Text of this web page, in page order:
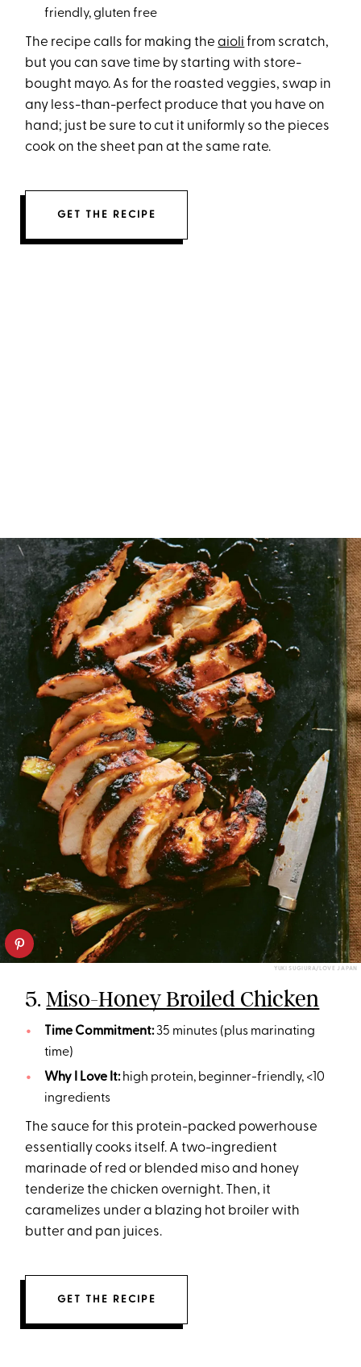
friendly, gluten free
The recipe calls for making theaioli from scratch,
but you can save time by starting with store-
bought mayo. As for the roasted veggies, swap in
any less-than-perfect produce that you have on
hand; just be sure to cut it uniformly so the pieces
cook on the sheet pan at the same rate.
GET THE RECIPE
YUKI SUGIURA/LOVE JAPAN
5.Miso-Honey Broiled Chicken
Time Commitment:35 minutes (plus marinating
time)
Why I Love It:high protein, beginner-friendly, <10
ingredients
The sauce for this protein-packed powerhouse
essentially cooks itself. A two-ingredient
marinade of red or blended miso and honey
tenderize the chicken overnight. Then, it
caramelizes under a blazing hot broiler with
butter and pan juices.
GET THE RECIPE